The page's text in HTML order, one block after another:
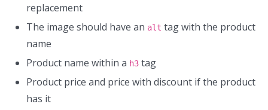
replacement
The image should have an alt tag with the product
name
Product name within a h3 tag
Product price and price with discount if the product
has it